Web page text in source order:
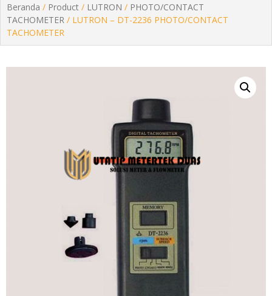
Beranda / Product / LUTRON / PHOTO/CONTACT
TACHOMETER / LUTRON – DT-2236 PHOTO/CONTACT
TACHOMETER